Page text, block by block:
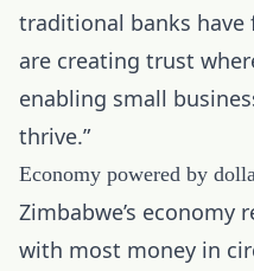
traditional banks have
are creating trust
enabling small
thrive.”
Economy powered by
Zimbabwe’s economy
with most money in